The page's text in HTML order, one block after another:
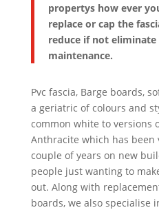
propertys how ever
replace or cap the
reduce if not
maintenance.
Pvc fascia, Barge boards,
a geriatric of colours and
common white to versions
Anthracite which has
couple of years on new
people just wanting to
out. Along with
boards, we also specialise